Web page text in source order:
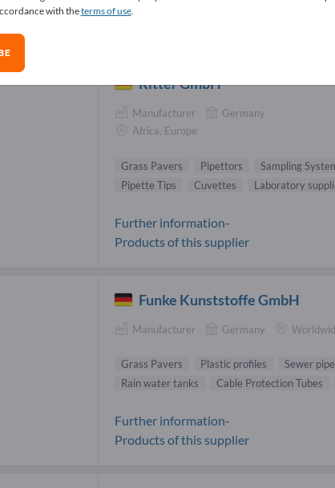
Suppliers (5)
Ritter GmbH
Manufacturer
Germany
Africa, Europe
Grass Pavers Pipettors Sampling
Pipette Tips
Cuvettes Laboratory
Further information-
Products of this supplier
Funke Kunststoffe GmbH
Manufacturer Germany
Grass Pavers Plastic profiles Sewer
Rain water tanks
Cable Protection Tubes
Further information-
Products of this supplier
with theterms of use.